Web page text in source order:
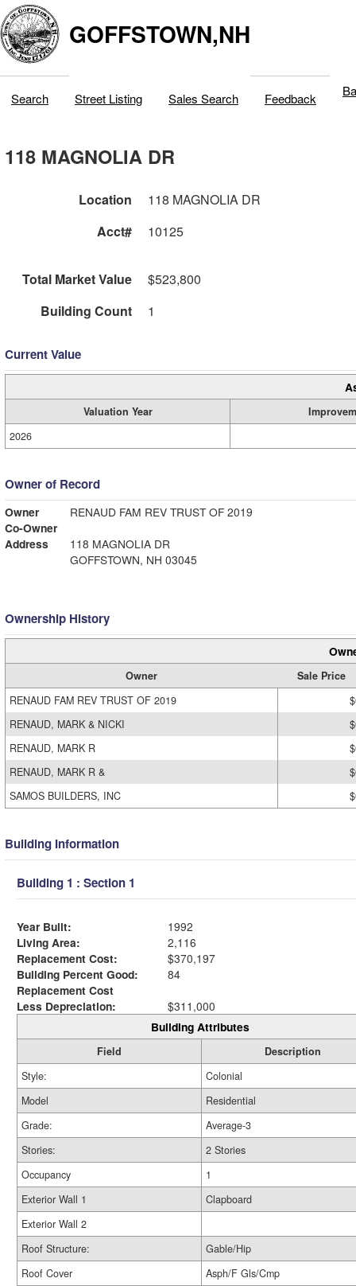
GOFFSTOWN,NH
Search Street Listing Sales Search Feedback
118 MAGNOLIA DR
Location
118 MAGNOLIA DR
Acct#
10125
Total Market Value
$523,800
Building Count
1
Current Value
Valuation Year
2026
Owner of Record
Owner
RENAUD FAM REV TRUST OF 2019
Co-Owner
Address
118 MAGNOLIA DR
GOFFSTOWN, NH 03045
Ownership History
Owner
Sale Price
RENAUD FAM REV TRUST OF 2019
RENAUD, MARK & NICKI
RENAUD, MARK R
RENAUD, MARK R &
SAMOS BUILDERS, INC
Building Information
Building 1 : Section 1
Year Built:
1992
Living Area:
2,116
Replacement Cost:
$370,197
Building Percent Good:
84
Replacement Cost
Less Depreciation:
$311,000
Building Attributes
Field
Description
Style:
Colonial
Model
Residential
Grade:
Average-3
Stories:
2 Stories
Occupancy
1
Exterior Wall 1
Clapboard
Exterior Wall 2
Roof Structure:
Gable/Hip
Roof Cover
Asph/F Gls/Cmp